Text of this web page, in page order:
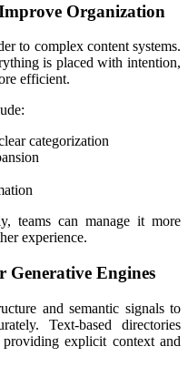
Organization
to complex content systems.
is placed with intention,
efficient.
categorization
teams can manage it more
experience.
Generative Engines
and semantic signals to
Text-based directories
explicit context and